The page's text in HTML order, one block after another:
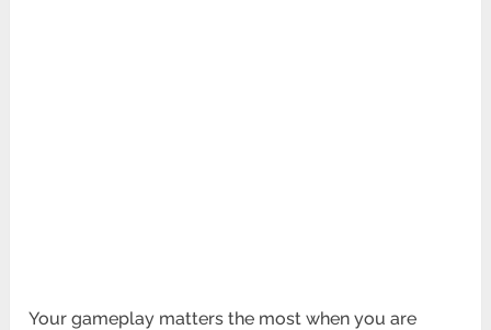
Your gameplay matters the most when you are